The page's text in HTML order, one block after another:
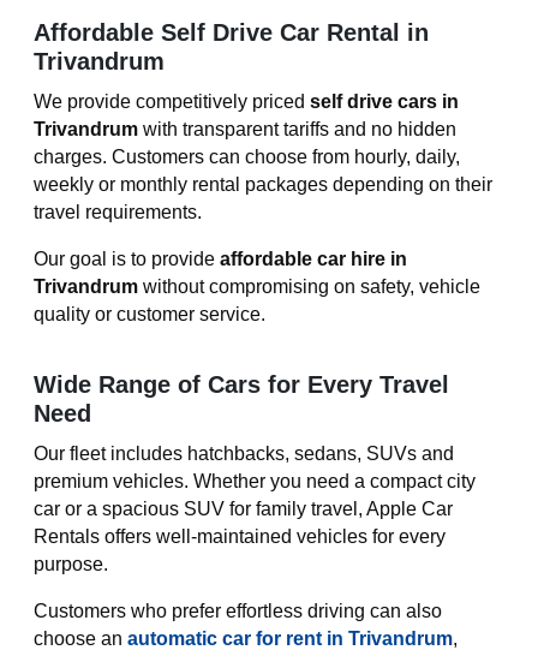
Affordable Self Drive Car Rental in
Trivandrum
We provide competitively pricedself drive cars in
Trivandrum with transparent tariffs and no hidden
charges. Customers can choose from hourly, daily,
weekly or monthly rental packages depending on their
travel requirements.
Our goal is to provideaffordable car hire in
Trivandrum without compromising on safety, vehicle
quality or customer service.
Wide Range of Cars for Every Travel
Need
Our fleet includes hatchbacks, sedans, SUVs and
premium vehicles. Whether you need a compact city
car or a spacious SUV for family travel, Apple Car
Rentals offers well-maintained vehicles for every
purpose.
Customers who prefer effortless driving can also
choose anautomatic car for rent in Trivandrum,